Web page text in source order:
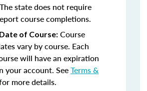
The state does not require
course completions.
of Course: Course
vary by course. Each
will have an expiration
your account. SeeTerms &
more details.